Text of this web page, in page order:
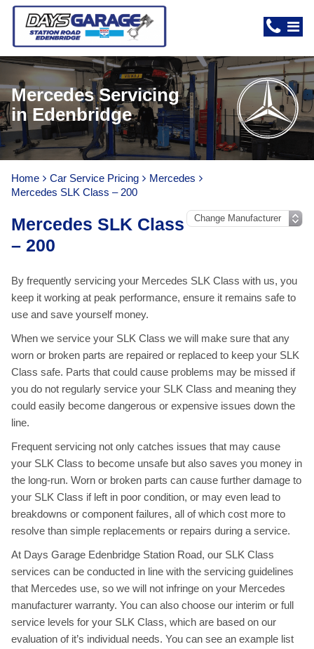
Mercedes Servicing
in Edenbridge
Home Car Service Pricing
Mercedes
Mercedes SLK Class – 200
Mercedes SLK Class
– 200
By frequently servicing your Mercedes SLK Class with us, you
keep it working at peak performance, ensure it remains safe to
use and save yourself money.
When we service your SLK Class we will make sure that any
worn or broken parts are repaired or replaced to keep your SLK
Class safe. Parts that could cause problems may be missed if
you do not regularly service your SLK Class and meaning they
could easily become dangerous or expensive issues down the
line.
Frequent servicing not only catches issues that may cause
your SLK Class to become unsafe but also saves you money in
the long-run. Worn or broken parts can cause further damage to
your SLK Class if left in poor condition, or may even lead to
breakdowns or component failures, all of which cost more to
resolve than simple replacements or repairs during a service.
At Days Garage Edenbridge Station Road, our SLK Class
services can be conducted in line with the servicing guidelines
that Mercedes use, so we will not infringe on your Mercedes
manufacturer warranty. You can also choose our interim or full
service levels for your SLK Class, which are based on our
evaluation of it’s individual needs. You can see an example list